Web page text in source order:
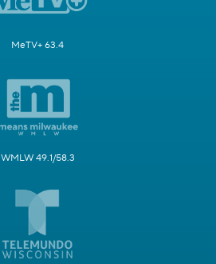
MeTV+ 63.4
WMLW 49.1/58.3